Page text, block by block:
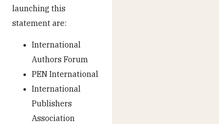
launching this
statement are:
International
Authors Forum
PEN International
International
Publishers
Association